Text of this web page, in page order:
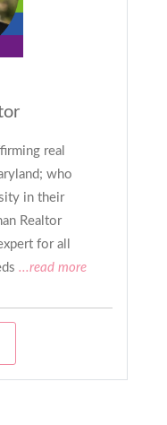
real
who
in their
Realtor
for all
...read more